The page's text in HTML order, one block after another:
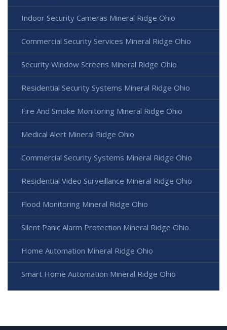
Indoor Security Cameras Mineral Ridge Ohio
Commercial Security Services Mineral Ridge Ohio
Security Window Screens Mineral Ridge Ohio
Residential Security Systems Mineral Ridge Ohio
Fire And Smoke Monitoring Mineral Ridge Ohio
Medical Alert Mineral Ridge Ohio
Commercial Security Systems Mineral Ridge Ohio
Residential Video Surveillance Mineral Ridge Ohio
Flood Monitoring Mineral Ridge Ohio
Silent Panic Alarm Protection Mineral Ridge Ohio
Home Automation Mineral Ridge Ohio
Smart Home Automation Mineral Ridge Ohio